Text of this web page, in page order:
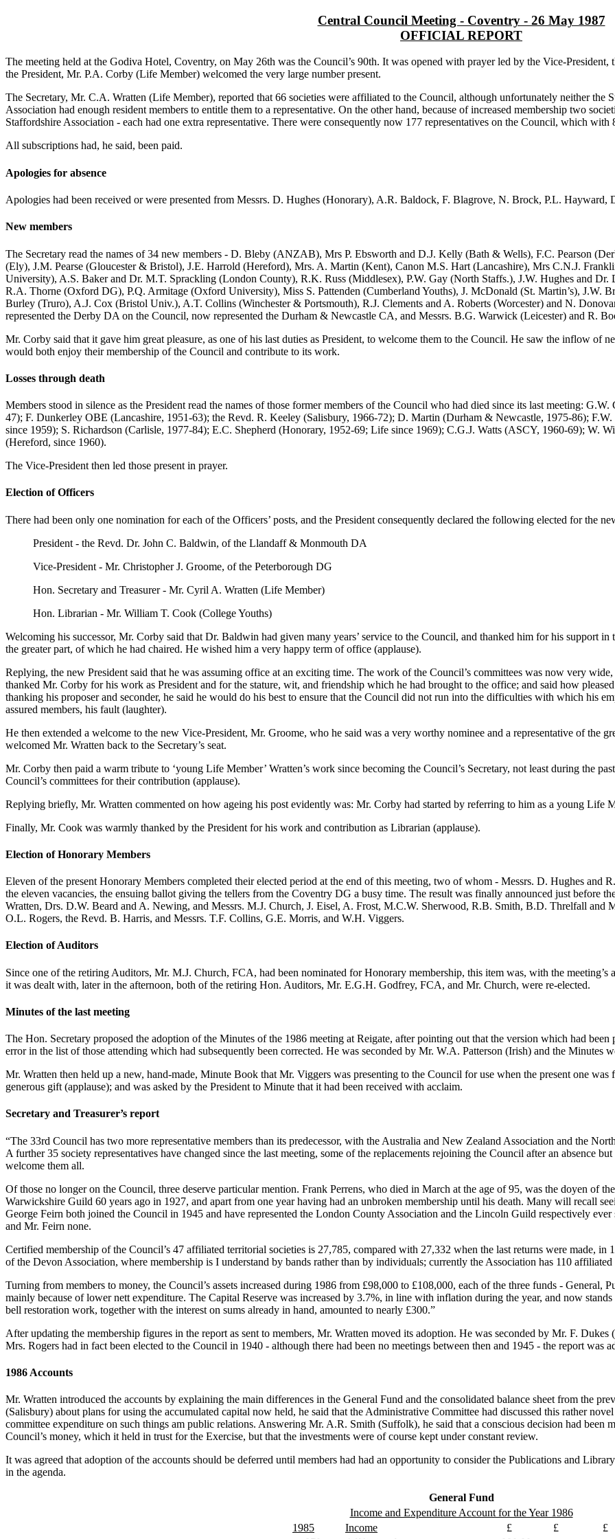
Central Council Meeting - Coventry - 26 May 1987
OFFICIAL REPORT
The meeting held at the Godiva Hotel, Coventry, on May 26th was the Council’s 90th. It was opened with prayer led by the Vice-
the President, Mr. P.A. Corby (Life Member) welcomed the very large number present.
The Secretary, Mr. C.A. Wratten (Life Member), reported that 66 societies were affiliated to the Council, although unfortunately neither the
Association had enough resident members to entitle them to a representative. On the other hand, because of increased membership two
Staffordshire Association - each had one extra representative. There were consequently now 177 representatives on the Council, which
All subscriptions had, he said, been paid.
Apologies for absence
Apologies had been received or were presented from Messrs. D. Hughes (Honorary), A.R. Baldock, F. Blagrove, N. Brock, P.L. Hayward,
New members
The Secretary read the names of 34 new members - D. Bleby (ANZAB), Mrs P. Ebsworth and D.J. Kelly (Bath & Wells), F.C. Pearson
(Ely), J.M. Pearse (Gloucester & Bristol), J.E. Harrold (Hereford), Mrs. A. Martin (Kent), Canon M.S. Hart (Lancashire), Mrs C.N.J.
University), A.S. Baker and Dr. M.T. Sprackling (London County), R.K. Russ (Middlesex), P.W. Gay (North Staffs.), J.W. Hughes and
R.A. Thorne (Oxford DG), P.Q. Armitage (Oxford University), Miss S. Pattenden (Cumberland Youths), J. McDonald (St. Martin’s), J.W.
Burley (Truro), A.J. Cox (Bristol Univ.), A.T. Collins (Winchester & Portsmouth), R.J. Clements and A. Roberts (Worcester) and N.
represented the Derby DA on the Council, now represented the Durham & Newcastle CA, and Messrs. B.G. Warwick (Leicester) and R.
Mr. Corby said that it gave him great pleasure, as one of his last duties as President, to welcome them to the Council. He saw the inflow of
would both enjoy their membership of the Council and contribute to its work.
Losses through death
Members stood in silence as the President read the names of those former members of the Council who had died since its last meeting:
47); F. Dunkerley OBE (Lancashire, 1951-63); the Revd. R. Keeley (Salisbury, 1966-72); D. Martin (Durham & Newcastle, 1975-86);
since 1959); S. Richardson (Carlisle, 1977-84); E.C. Shepherd (Honorary, 1952-69; Life since 1969); C.G.J. Watts (ASCY, 1960-69); W.
(Hereford, since 1960).
The Vice-President then led those present in prayer.
Election of Officers
There had been only one nomination for each of the Officers’ posts, and the President consequently declared the following elected for the
President - the Revd. Dr. John C. Baldwin, of the Llandaff & Monmouth DA
Vice-President - Mr. Christopher J. Groome, of the Peterborough DG
Hon. Secretary and Treasurer - Mr. Cyril A. Wratten (Life Member)
Hon. Librarian - Mr. William T. Cook (College Youths)
Welcoming his successor, Mr. Corby said that Dr. Baldwin had given many years’ service to the Council, and thanked him for his support
the greater part, of which he had chaired. He wished him a very happy term of office (applause).
Replying, the new President said that he was assuming office at an exciting time. The work of the Council’s committees was now very
thanked Mr. Corby for his work as President and for the stature, wit, and friendship which he had brought to the office; and said how
thanking his proposer and seconder, he said he would do his best to ensure that the Council did not run into the difficulties with which his
assured members, his fault (laughter).
He then extended a welcome to the new Vice-President, Mr. Groome, who he said was a very worthy nominee and a representative of the
welcomed Mr. Wratten back to the Secretary’s seat.
Mr. Corby then paid a warm tribute to ‘young Life Member’ Wratten’s work since becoming the Council’s Secretary, not least during the
Council’s committees for their contribution (applause).
Replying briefly, Mr. Wratten commented on how ageing his post evidently was: Mr. Corby had started by referring to him as a young Life
Finally, Mr. Cook was warmly thanked by the President for his work and contribution as Librarian (applause).
Election of Honorary Members
Eleven of the present Honorary Members completed their elected period at the end of this meeting, two of whom - Messrs. D. Hughes and
the eleven vacancies, the ensuing ballot giving the tellers from the Coventry DG a busy time. The result was finally announced just before
Wratten, Drs. D.W. Beard and A. Newing, and Messrs. M.J. Church, J. Eisel, A. Frost, M.C.W. Sherwood, R.B. Smith, B.D. Threlfall and
O.L. Rogers, the Revd. B. Harris, and Messrs. T.F. Collins, G.E. Morris, and W.H. Viggers.
Election of Auditors
Since one of the retiring Auditors, Mr. M.J. Church, FCA, had been nominated for Honorary membership, this item was, with the
it was dealt with, later in the afternoon, both of the retiring Hon. Auditors, Mr. E.G.H. Godfrey, FCA, and Mr. Church, were re-elected.
Minutes of the last meeting
The Hon. Secretary proposed the adoption of the Minutes of the 1986 meeting at Reigate, after pointing out that the version which had
error in the list of those attending which had subsequently been corrected. He was seconded by Mr. W.A. Patterson (Irish) and the Minutes
Mr. Wratten then held up a new, hand-made, Minute Book that Mr. Viggers was presenting to the Council for use when the present one
generous gift (applause); and was asked by the President to Minute that it had been received with acclaim.
Secretary and Treasurer’s report
“The 33rd Council has two more representative members than its predecessor, with the Australia and New Zealand Association and the
A further 35 society representatives have changed since the last meeting, some of the replacements rejoining the Council after an absence
welcome them all.
Of those no longer on the Council, three deserve particular mention. Frank Perrens, who died in March at the age of 95, was the doyen of
Warwickshire Guild 60 years ago in 1927, and apart from one year having had an unbroken membership until his death. Many will recall
George Feirn both joined the Council in 1945 and have represented the London County Association and the Lincoln Guild respectively
and Mr. Feirn none.
Certified membership of the Council’s 47 affiliated territorial societies is 27,785, compared with 27,332 when the last returns were made, in
of the Devon Association, where membership is I understand by bands rather than by individuals; currently the Association has 110 affiliated
Turning from members to money, the Council’s assets increased during 1986 from £98,000 to £108,000, each of the three funds -
mainly because of lower nett expenditure. The Capital Reserve was increased by 3.7%, in line with inflation during the year, and now
bell restoration work, together with the interest on sums already in hand, amounted to nearly £300.”
After updating the membership figures in the report as sent to members, Mr. Wratten moved its adoption. He was seconded by Mr. F.
Mrs. Rogers had in fact been elected to the Council in 1940 - although there had been no meetings between then and 1945 - the report was
1986 Accounts
Mr. Wratten introduced the accounts by explaining the main differences in the General Fund and the consolidated balance sheet from the
(Salisbury) about plans for using the accumulated capital now held, he said that the Administrative Committee had discussed this rather
committee expenditure on such things am public relations. Answering Mr. A.R. Smith (Suffolk), he said that a conscious decision had been
Council’s money, which it held in trust for the Exercise, but that the investments were of course kept under constant review.
It was agreed that adoption of the accounts should be deferred until members had had an opportunity to consider the Publications and
in the agenda.
General Fund
Income and Expenditure Account for the Year 1986
1985
Income £ £
£